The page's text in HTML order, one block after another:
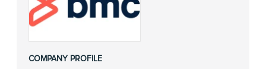
COMPANY PROFILE